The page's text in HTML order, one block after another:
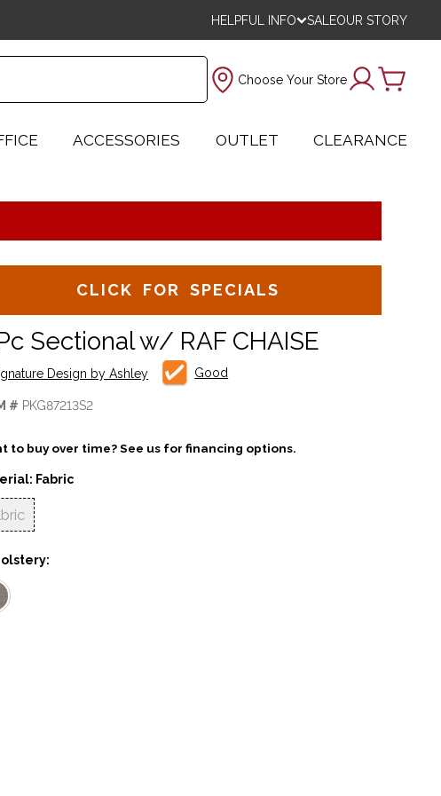
HELPFUL INFO SALEOUR STORY
Choose Your Store
ACCESSORIES OUTLET CLEARANCE
CLICK FOR SPECIALS
Sectional w/ RAF CHAISE
Design by Ashley Good
# PKG87213S2
to buy over time? See us for financing options.
Fabric